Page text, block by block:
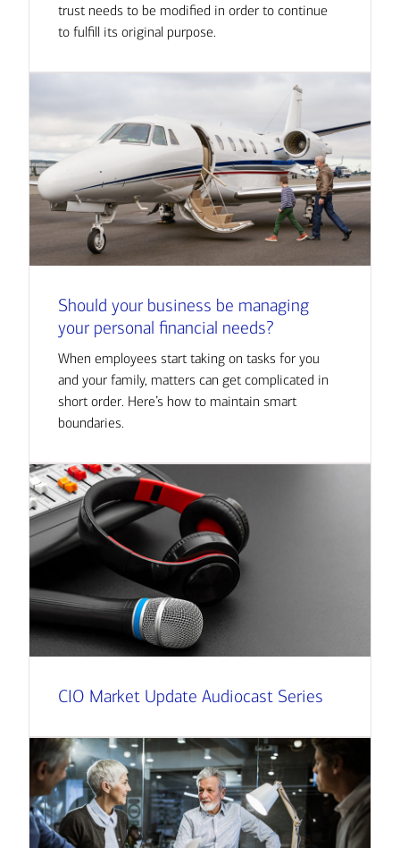
trust needs to be modified in order to continue
to fulfill its original purpose.
Should your business be managing
your personal financial needs?
When employees start taking on tasks for you
and your family, matters can get complicated in
short order. Here’s how to maintain smart
boundaries.
CIO Market Update Audiocast Series